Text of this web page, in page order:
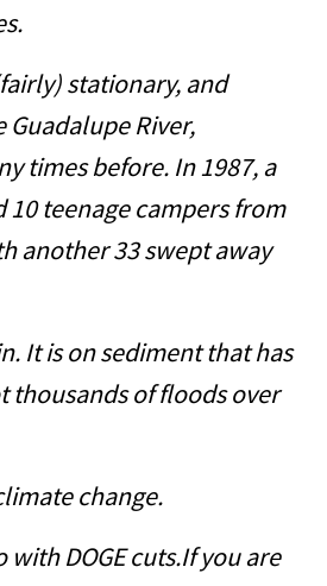
stationary, and
Guadalupe River,
times before. In 1987, a
teenage campers from
another 33 swept away
It is on sediment that has
thousands of floods over
change.
DOGE cuts.If you are